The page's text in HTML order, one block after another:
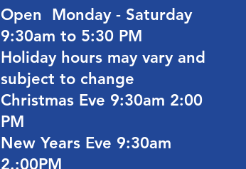
Open Monday - Saturday
9:30am to 5:30 PM
Holiday hours may vary and
subject to change
Christmas Eve 9:30am 2:00
PM
New Years Eve 9:30am
2.:00PM